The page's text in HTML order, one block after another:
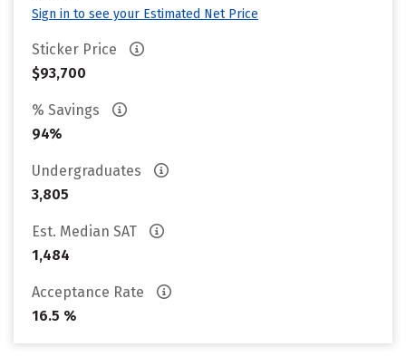
Sign in to see your Estimated Net Price
Sticker Price
$93,700
% Savings
94%
Undergraduates
3,805
Est. Median SAT
1,484
Acceptance Rate
16.5 %